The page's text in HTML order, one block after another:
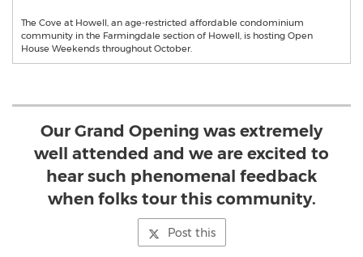
The Cove at Howell, an age-restricted affordable condominium
community in the Farmingdale section of Howell, is hosting Open
House Weekends throughout October.
Our Grand Opening was extremely
well attended and we are excited to
hear such phenomenal feedback
when folks tour this community.
Post this